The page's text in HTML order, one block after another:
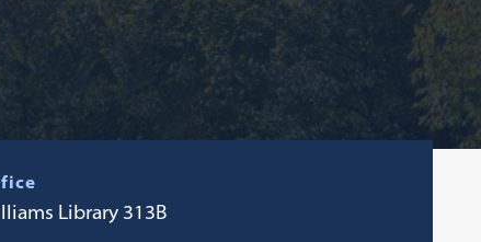
Library 313B